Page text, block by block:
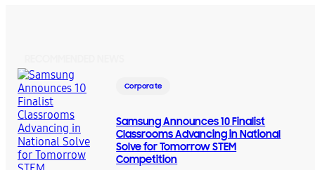
Corporate
Samsung Announces 10 Finalist
Classrooms Advancing in National
Solve for Tomorrow STEM
Competition